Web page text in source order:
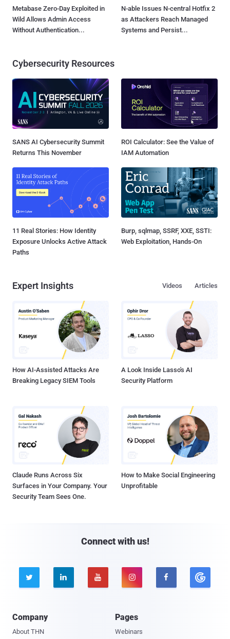
Metabase Zero-Day Exploited in
Wild Allows Admin Access
Without Authentication...
N-able Issues N-central Hotfix 2
as Attackers Reach Managed
Systems and Persist...
Cybersecurity Resources
SANS AI Cybersecurity Summit
Returns This November
ROI Calculator: See the Value of
IAM Automation
11 Real Stories: How Identity
Exposure Unlocks Active Attack
Paths
Burp, sqlmap, SSRF, XXE, SSTI:
Web Exploitation, Hands-On
Expert Insights Articles
Videos
How AI-Assisted Attacks Are
Breaking Legacy SIEM Tools
A Look Inside Lasso's AI
Security Platform
Claude Runs Across Six
Surfaces in Your Company. Your
Security Team Sees One.
How to Make Social Engineering
Unprofitable
Connect with us!
    
Company
About THN
Pages
Webinars